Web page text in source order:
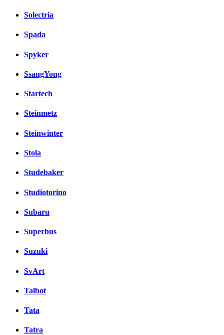
Solectria
Spada
Spyker
SsangYong
Startech
Steinmetz
Steinwinter
Stola
Studebaker
Studiotorino
Subaru
Superbus
Suzuki
SvArt
Talbot
Tata
Tatra